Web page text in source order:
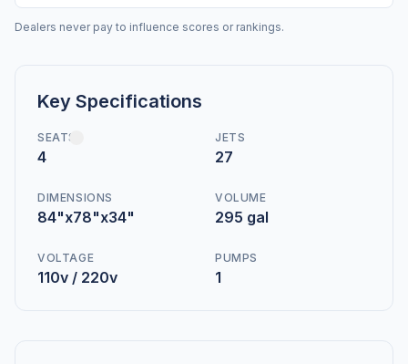
Dealers never pay to influence scores or rankings.
Key Specifications
SEATS
4
JETS
27
DIMENSIONS
84"x78"x34"
VOLUME
295 gal
VOLTAGE
110v / 220v
PUMPS
1